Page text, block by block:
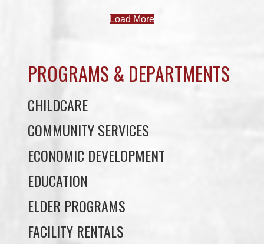
PROGRAMS & DEPARTMENTS
COMMUNITY SERVICES
ECONOMIC DEVELOPMENT
EDUCATION
ELDER PROGRAMS
FACILITY RENTALS
FIELD RENTALS
FINANCIAL STATEMENTS